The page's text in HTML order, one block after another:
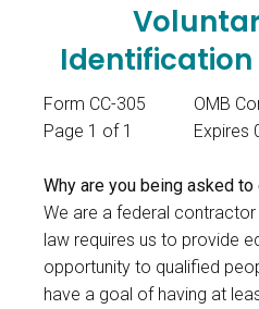
Form CC-305
Page 1 of 1
OMB
Expires
Why are you being asked
We are a federal
law requires us to provide
opportunity to qualified
have a goal of having at